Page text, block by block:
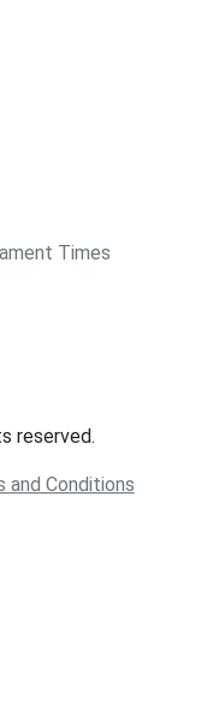
Times
reserved.
and Conditions